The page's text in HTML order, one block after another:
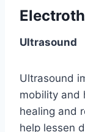
Ultrasound
Ultrasound
mobility and
healing and
help lessen